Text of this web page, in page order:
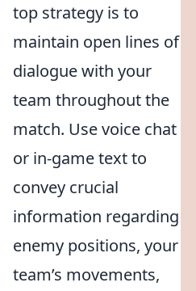
top strategy is to
maintain open lines of
dialogue with your
team throughout the
match. Use voice chat
or in-game text to
convey crucial
information regarding
enemy positions, your
team’s movements,